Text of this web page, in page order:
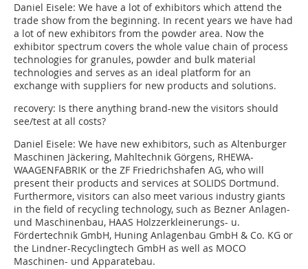
Daniel Eisele: We have a lot of exhibitors which attend the
trade show from the beginning. In recent years we have had
a lot of new exhibitors from the powder area. Now the
exhibitor spectrum covers the whole value chain of process
technologies for granules, powder and bulk material
technologies and serves as an ideal platform for an
exchange with suppliers for new products and solutions.
recovery: Is there anything brand-new the visitors should
see/test at all costs?
Daniel Eisele: We have new exhibitors, such as Altenburger
Maschinen Jäckering, Mahltechnik Görgens, RHEWA-
WAAGENFABRIK or the ZF Friedrichshafen AG, who will
present their products and services at SOLIDS Dortmund.
Furthermore, visitors can also meet various industry giants
in the field of recycling technology, such as Bezner Anlagen-
und Maschinenbau, HAAS Holzzerkleine­rungs- u.
Fördertechnik GmbH, Huning Anlagenbau GmbH & Co. KG or
the Lindner-Recyclingtech GmbH as well as MOCO
Maschinen- und Apparatebau.